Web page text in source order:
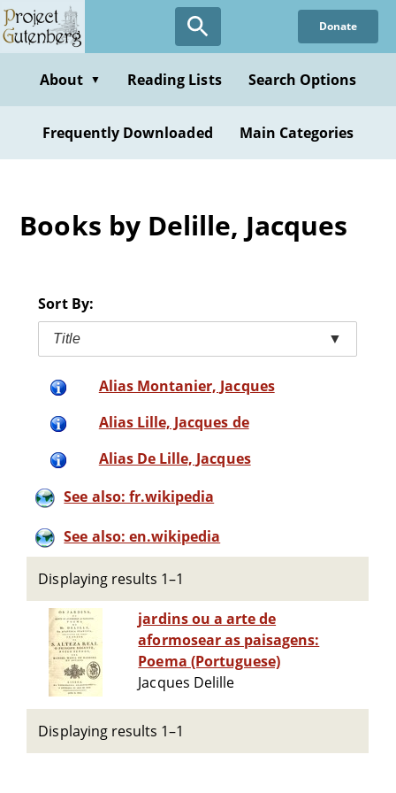
Skip
to
content
Donate
About ▼ Reading Lists Search Options
Frequently Downloaded Main Categories
Books by Delille, Jacques
Sort By:
Title ▼
Alias Montanier, Jacques
Alias Lille, Jacques de
Alias De Lille, Jacques
See also: fr.wikipedia
See also: en.wikipedia
Displaying results 1–1
jardins ou a arte de
aformosear as paisagens:
Poema (Portuguese)
Jacques Delille
Displaying results 1–1